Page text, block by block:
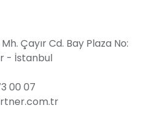
Çayır Cd. Bay Plaza No:
- İstanbul
00 07